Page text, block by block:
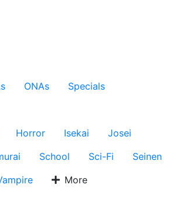
ONAs
Specials
Horror Isekai
Josei
School Sci-Fi
Seinen
More